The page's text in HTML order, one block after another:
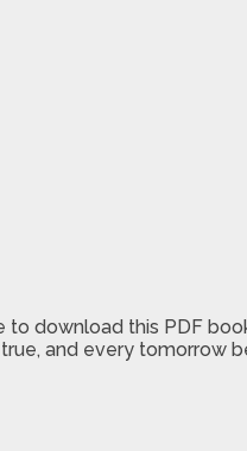
download this PDF
and every tomorrow